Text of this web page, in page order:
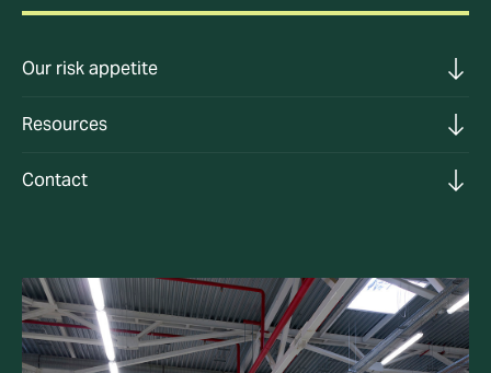
Our risk appetite
Resources
Contact